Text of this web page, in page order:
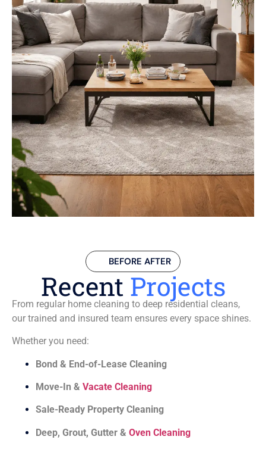
BEFORE AFTER
Recent Projects
From regular home cleaning to deep residential cleans,
our trained and insured team ensures every space shines.
Whether you need:
Bond & End-of-Lease Cleaning
Move-In & Vacate Cleaning
Sale-Ready Property Cleaning
Deep, Grout, Gutter & Oven Cleaning